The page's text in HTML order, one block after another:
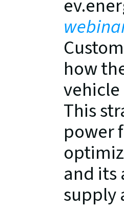
how
vehicle
This
power
and its
supply